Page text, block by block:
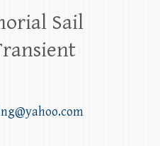
Sail